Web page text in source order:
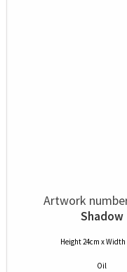
Artwork
Shadow
Height 24cm x Width
Oil